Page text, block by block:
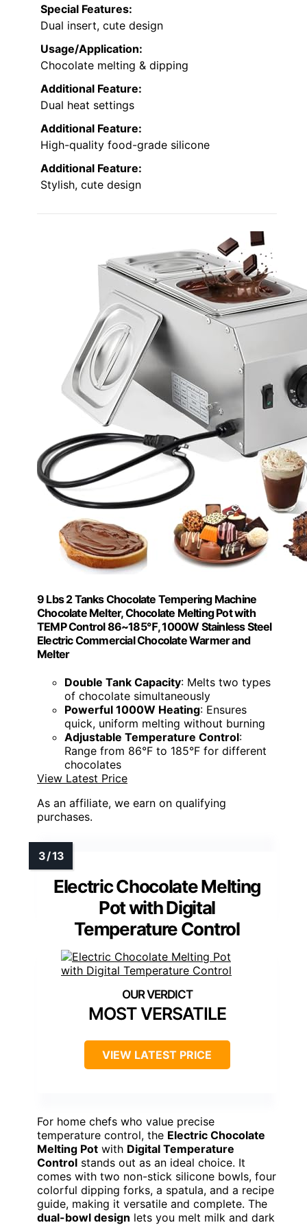
Special Features:
Dual insert, cute design
Usage/Application:
Chocolate melting & dipping
Additional Feature:
Dual heat settings
Additional Feature:
High-quality food-grade silicone
Additional Feature:
Stylish, cute design
9 Lbs 2 Tanks Chocolate Tempering Machine
Chocolate Melter, Chocolate Melting Pot with
TEMP Control 86~185℉, 1000W Stainless Steel
Electric Commercial Chocolate Warmer and
Melter
Double Tank Capacity: Melts two types
of chocolate simultaneously
Powerful 1000W Heating: Ensures
quick, uniform melting without burning
Adjustable Temperature Control:
Range from 86°F to 185°F for different
chocolates
View Latest Price
As an affiliate, we earn on qualifying
purchases.
Electric Chocolate Melting
Pot with Digital
Temperature Control
MOST VERSATILE
VIEW LATEST PRICE
For home chefs who value precise
temperature control, the Electric Chocolate
Melting Pot with Digital Temperature
Control stands out as an ideal choice. It
comes with two non-stick silicone bowls, four
colorful dipping forks, a spatula, and a recipe
guide, making it versatile and complete. The
dual-bowl design lets you melt milk and dark